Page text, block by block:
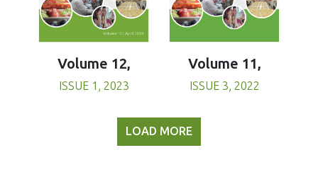
Volume 12,
ISSUE 1, 2023
Volume 11,
ISSUE 3, 2022
LOAD MORE